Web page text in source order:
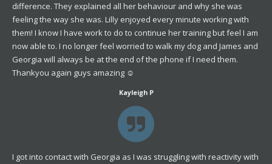
difference. They explained all her behaviour and why she was
feeling the way she was. Lilly enjoyed every minute working with
them! I know I have work to do to continue her training but feel I am
now able to. I no longer feel worried to walk my dog and James and
Georgia will always be at the end of the phone if I need them.
Thankyou again guys amazing ☺️
Kayleigh P
I got into contact with Georgia as I was struggling with reactivity with